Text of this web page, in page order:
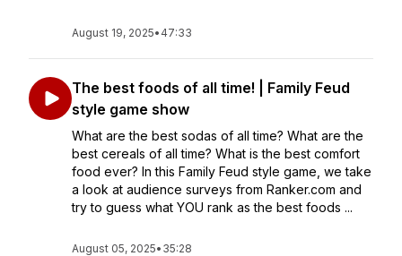
August 19, 2025• 47:33
The best foods of all time! | Family Feud
style game show
What are the best sodas of all time? What are the
best cereals of all time? What is the best comfort
food ever? In this Family Feud style game, we take
a look at audience surveys from Ranker.com and
try to guess what YOU rank as the best foods ...
August 05, 2025• 35:28